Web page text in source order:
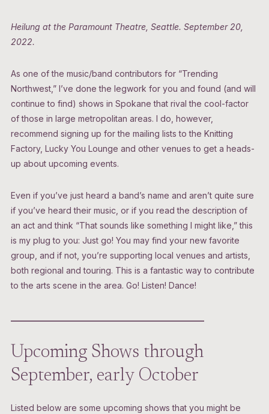
Heilung at the Paramount Theatre, Seattle. September 20,
2022.
As one of the music/band contributors for “Trending
Northwest,” I’ve done the legwork for you and found (and will
continue to find) shows in Spokane that rival the cool-factor
of those in large metropolitan areas. I do, however,
recommend signing up for the mailing lists to the Knitting
Factory, Lucky You Lounge and other venues to get a heads-
up about upcoming events.
Even if you’ve just heard a band’s name and aren’t quite sure
if you’ve heard their music, or if you read the description of
an act and think “That sounds like something I might like,” this
is my plug to you: Just go! You may find your new favorite
group, and if not, you’re supporting local venues and artists,
both regional and touring. This is a fantastic way to contribute
to the arts scene in the area. Go! Listen! Dance!
Upcoming Shows through
September, early October
Listed below are some upcoming shows that you might be